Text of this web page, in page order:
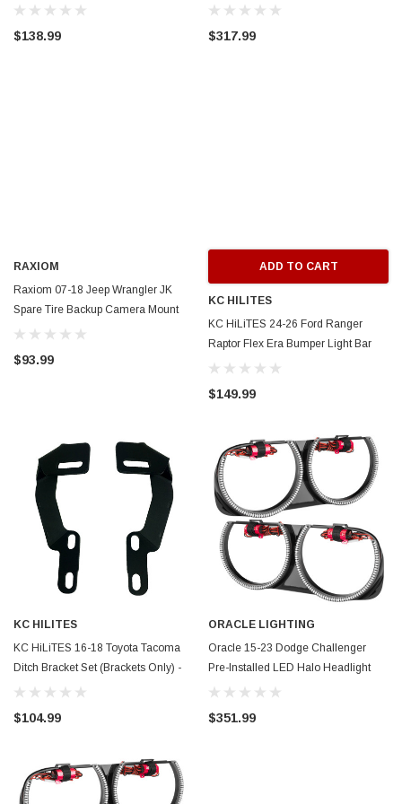
Kt/Brackets- Wht LED- Clear Lens -
$138.99
Mounting Brackets - J133779-2
$317.99
RAXIOM
Raxiom 07-18 Jeep Wrangler JK
Spare Tire Backup Camera Mount
Bracket - J101868
$93.99
ADD TO CART
KC HILITES
KC HiLiTES 24-26 Ford Ranger
Raptor Flex Era Bumper Light Bar
Mount - 7391
$149.99
KC HILITES
KC HiLiTES 16-18 Toyota Tacoma
Ditch Bracket Set (Brackets Only) -
73502
$104.99
ORACLE LIGHTING
Oracle 15-23 Dodge Challenger
Pre-Installed LED Halo Headlight
Bezel - Amber - 7739-005
$351.99